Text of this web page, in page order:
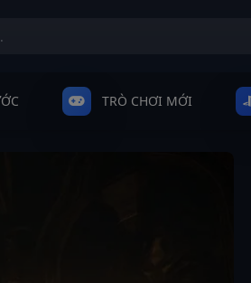
TRÒ CHƠI MỚI